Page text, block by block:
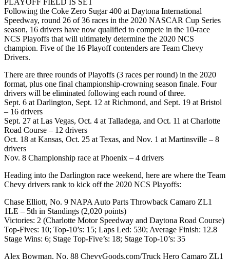
Following the Coke Zero Sugar 400 at Daytona International
Speedway, round 26 of 36 races in the 2020 NASCAR Cup Series
season, 16 drivers have now qualified to compete in the 10-race
NCS Playoffs that will ultimately determine the 2020 NCS
champion. Five of the 16 Playoff contenders are Team Chevy
Drivers.
There are three rounds of Playoffs (3 races per round) in the 2020
format, plus one final championship-crowning season finale. Four
drivers will be eliminated following each round of three.
Sept. 6 at Darlington, Sept. 12 at Richmond, and Sept. 19 at Bristol
– 16 drivers
Sept. 27 at Las Vegas, Oct. 4 at Talladega, and Oct. 11 at Charlotte
Road Course – 12 drivers
Oct. 18 at Kansas, Oct. 25 at Texas, and Nov. 1 at Martinsville – 8
drivers
Nov. 8 Championship race at Phoenix – 4 drivers
Heading into the Darlington race weekend, here are where the Team
Chevy drivers rank to kick off the 2020 NCS Playoffs:
Chase Elliott, No. 9 NAPA Auto Parts Throwback Camaro ZL1
1LE – 5th in Standings (2,020 points)
Victories: 2 (Charlotte Motor Speedway and Daytona Road Course)
Top-Fives: 10; Top-10’s: 15; Laps Led: 530; Average Finish: 12.8
Stage Wins: 6; Stage Top-Five’s: 18; Stage Top-10’s: 35
Alex Bowman, No. 88 ChevyGoods.com/Truck Hero Camaro ZL1